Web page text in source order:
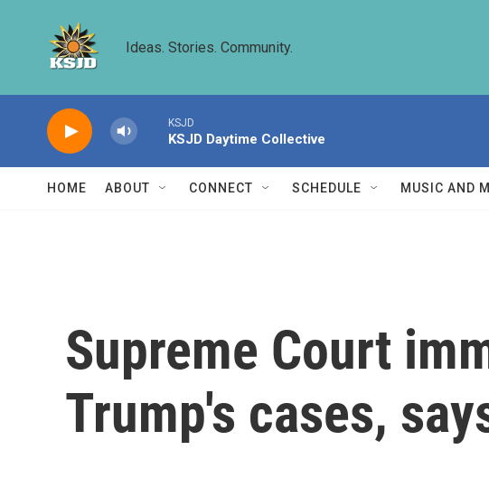
Ideas. Stories. Community.
KSJD
KSJD Daytime Collective
HOME ABOUT CONNECT SCHEDULE MUSIC AND
Supreme Court
Trump's cases,